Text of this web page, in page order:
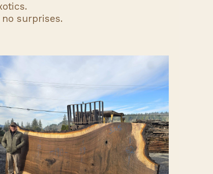
surprises.